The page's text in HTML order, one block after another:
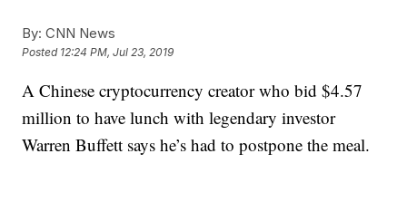
By: CNN News
Posted 12:24 PM, Jul 23, 2019
A Chinese cryptocurrency creator who bid $4.57
million to have lunch with legendary investor
Warren Buffett says he’s had to postpone the meal.